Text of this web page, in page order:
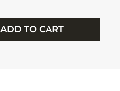
ADD TO CART